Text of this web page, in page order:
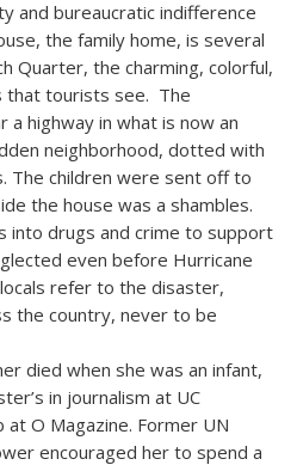
and bureaucratic indifference
the family home, is several
Quarter, the charming, colorful,
that tourists see. The
a highway in what is now an
neighborhood, dotted with
The children were sent off to
the house was a shambles.
into drugs and crime to support
even before Hurricane
refer to the disaster,
the country, never to be
died when she was an infant,
in journalism at UC
O Magazine. Former UN
encouraged her to spend a